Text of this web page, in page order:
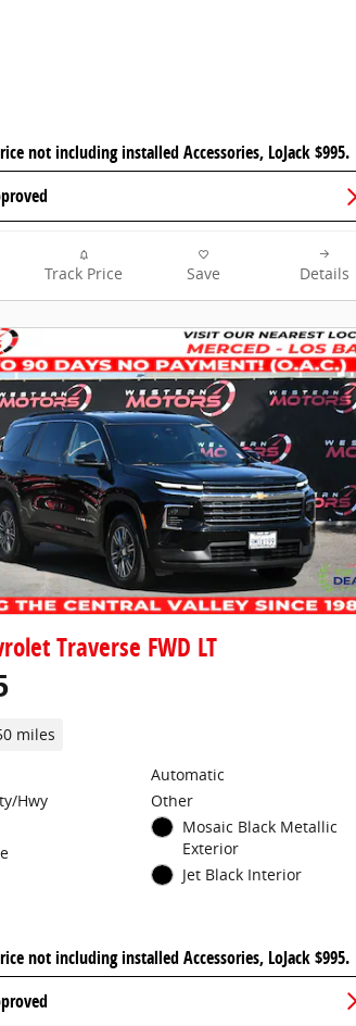
not including installed Accessories, LoJack $995.
Track Price Save Details
Traverse FWD LT
miles
Hwy
Automatic
Other
Mosaic Black Metallic
Exterior
Jet Black Interior
not including installed Accessories, LoJack $995.